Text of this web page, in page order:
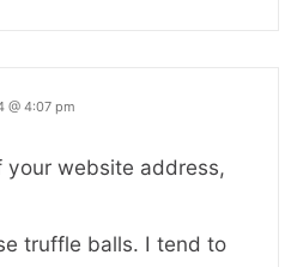
@ 4:07 pm
your website address,
truffle balls. I tend to